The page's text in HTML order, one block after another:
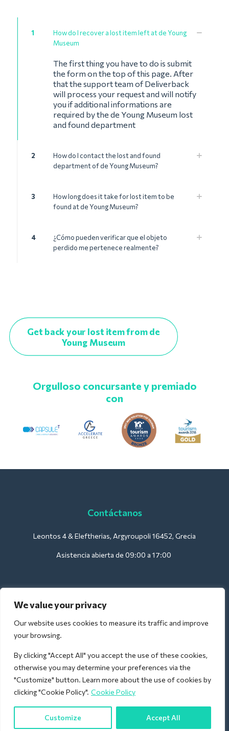
We value your privacy
Our website uses cookies to measure its traffic and improve
your browsing.
By clicking "Accept All" you accept the use of these cookies,
otherwise you may determine your preferences via the
"Customize" button. Learn more about the use of cookies by
clicking "Cookie Policy". Cookie Policy
Customize Accept All
1
How do I recover a lost item left at de Young
Museum
The first thing you have to do is submit
the form on the top of this page. After
that the support team of Deliverback
will process your request and will notify
you if additional informations are
required by the de Young Museum lost
and found department
2
How do I contact the lost and found
department of de Young Museum?
3
How long does it take for lost item to be
found at de Young Museum?
4
¿Cómo pueden verificar que el objeto
perdido me pertenece realmente?
Get back your lost item from de
Young Museum
Orgulloso concursante y premiado
con
Contáctanos
Leontos 4 & Eleftherias, Argyroupoli 16452, Grecia
Asistencia abierta de 09:00 a 17:00
Para hoteles:
support@deliverback.com
Para el aeropuerto:
airport@deliverback.com